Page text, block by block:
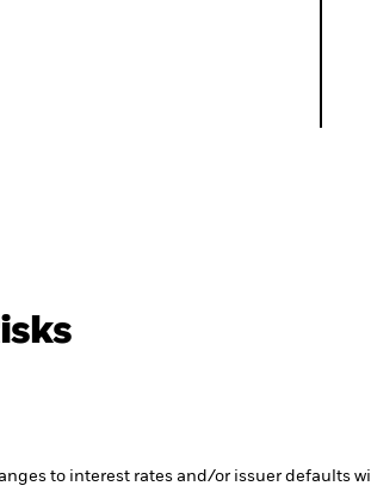
to interest rates and/or issuer defaults